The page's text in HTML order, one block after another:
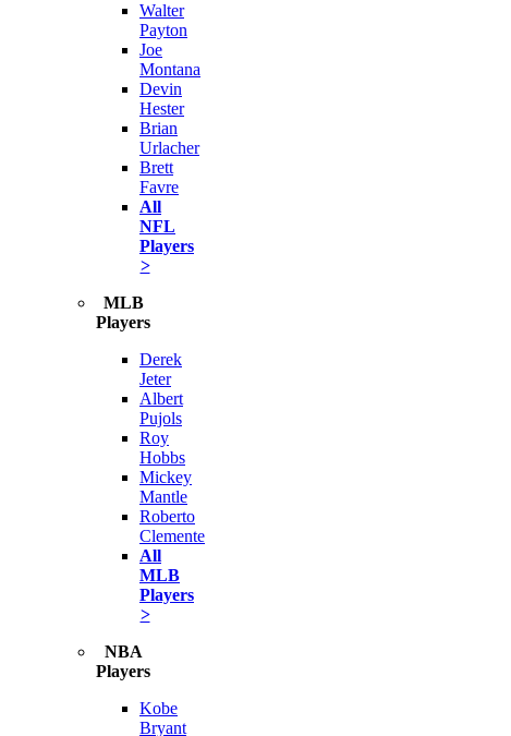
Walter
Payton
Joe
Montana
Devin
Hester
Brian
Urlacher
Brett
Favre
All
NFL
Players
>
MLB
Players
Derek
Jeter
Albert
Pujols
Roy
Hobbs
Mickey
Mantle
Roberto
Clemente
All
MLB
Players
>
NBA
Players
Kobe
Bryant